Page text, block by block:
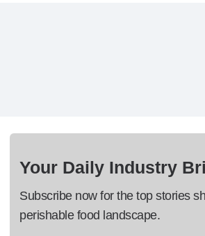
Your Daily Industry
Subscribe now for the top stories
perishable food landscape.